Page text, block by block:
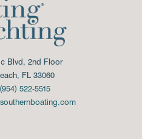
Blvd, 2nd Floor
FL 33060
522-5515